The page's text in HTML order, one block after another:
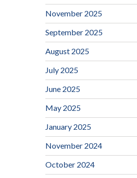
November 2025
September 2025
August 2025
July 2025
June 2025
May 2025
January 2025
November 2024
October 2024